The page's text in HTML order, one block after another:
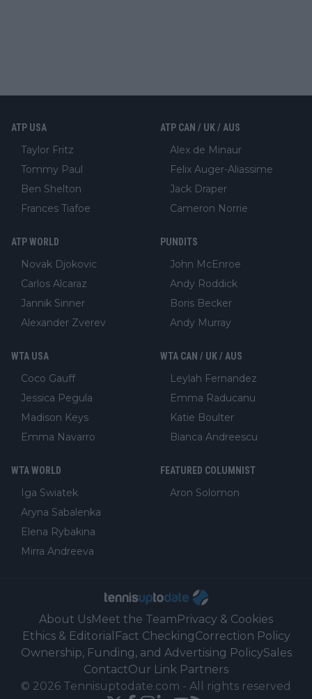
ATP USA
Taylor Fritz
Tommy Paul
Ben Shelton
Frances Tiafoe
ATP CAN / UK / AUS
Alex de Minaur
Felix Auger-Aliassime
Jack Draper
Cameron Norrie
ATP WORLD
Novak Djokovic
Carlos Alcaraz
Jannik Sinner
Alexander Zverev
PUNDITS
John McEnroe
Andy Roddick
Boris Becker
Andy Murray
WTA USA
Coco Gauff
Jessica Pegula
Madison Keys
Emma Navarro
WTA CAN / UK / AUS
Leylah Fernandez
Emma Raducanu
Katie Boulter
Bianca Andreescu
WTA WORLD
Iga Swiatek
Aryna Sabalenka
Elena Rybakina
Mirra Andreeva
FEATURED COLUMNIST
Aron Solomon
About UsMeet the Team Privacy & Cookies
Ethics & Editorial Fact CheckingCorrection Policy
Ownership, Funding, and Advertising PolicySales
ContactOur Link Partners
© 2026 Tennisuptodate.com - All rights reserved